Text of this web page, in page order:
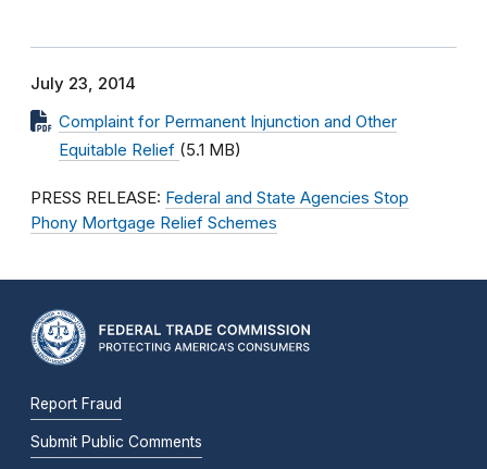
July 23, 2014
Complaint for Permanent Injunction and Other
Equitable Relief (5.1 MB)
PRESS RELEASE: Federal and State Agencies Stop
Phony Mortgage Relief Schemes
Report Fraud
Submit Public Comments